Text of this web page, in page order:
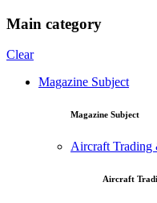
Main category
Clear
Magazine Subject
Magazine Subject
Aircraft Trading
Aircraft